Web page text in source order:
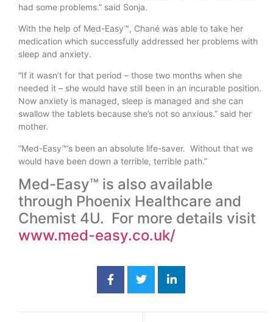
had some problems.” said Sonja.
With the help of Med-Easy™, Chané was able to take her
medication which successfully addressed her problems with
sleep and anxiety.
“If it wasn’t for that period – those two months when she
needed it – she would have still been in an incurable position.
Now anxiety is managed, sleep is managed and she can
swallow the tablets because she’s not so anxious.” said her
mother.
“Med-Easy™’s been an absolute life-saver. Without that we
would have been down a terrible, terrible path.”
Med-Easy™ is also available
through Phoenix Healthcare and
Chemist 4U. For more details visit
www.med-easy.co.uk/